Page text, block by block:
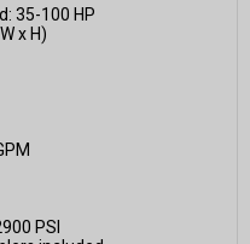
35-100 HP
x H)
PSI